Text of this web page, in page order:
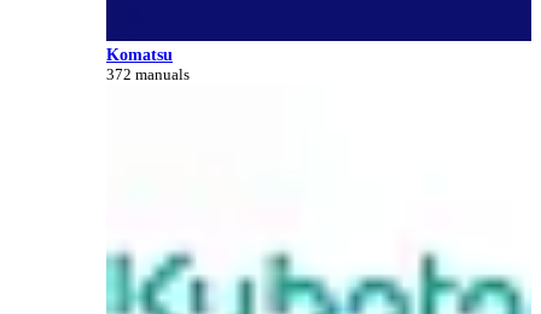
Komatsu
372 manuals